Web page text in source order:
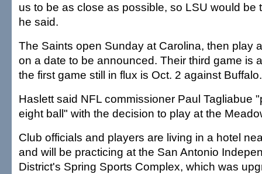
us to be as close as possible, so LSU would be
he said.
The Saints open Sunday at Carolina, then play
on a date to be announced. Their third game is
the first game still in flux is Oct. 2 against Buffalo.
Haslett said NFL commissioner Paul Tagliabue
eight ball" with the decision to play at the
Club officials and players are living in a hotel
and will be practicing at the San Antonio
District's Spring Sports Complex, which was